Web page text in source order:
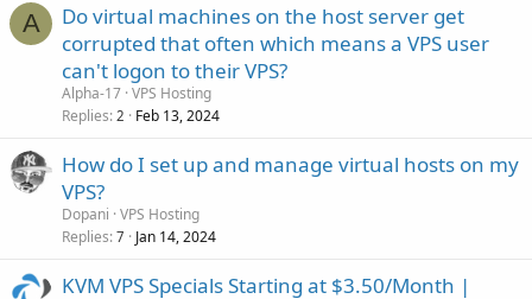
A
Do virtual machines on the host server get
corrupted that often which means a VPS user
can't logon to their VPS?
Alpha-17 VPS Hosting
Replies 2 Feb 13, 2024
How do I set up and manage virtual hosts on my
VPS?
Dopani VPS Hosting
Replies 7 Jan 14, 2024
KVM VPS Specials Starting at $3.50/Month |